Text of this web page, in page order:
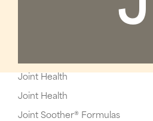
J
Joint Health
Joint Health
Joint Soother® Formulas